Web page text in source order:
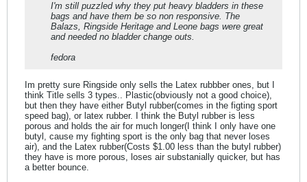
I'm still puzzled why they put heavy bladders in these
bags and have them be so non responsive. The
Balazs, Ringside Heritage and Leone bags were great
and needed no bladder change outs.
fedora
Im pretty sure Ringside only sells the Latex rubbber ones, but I
think Title sells 3 types.. Plastic(obviously not a good choice),
but then they have either Butyl rubber(comes in the figting sport
speed bag), or latex rubber. I think the Butyl rubber is less
porous and holds the air for much longer(I think I only have one
butyl, cause my fighting sport is the only bag that never loses
air), and the Latex rubber(Costs $1.00 less than the butyl rubber)
they have is more porous, loses air substanially quicker, but has
a better bounce.